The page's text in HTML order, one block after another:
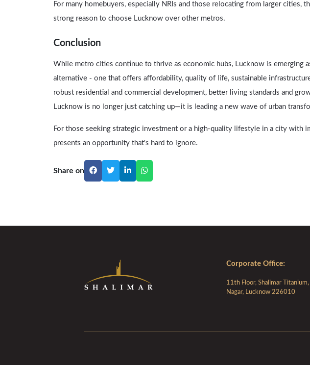
For many homebuyers, especially NRIs and those relocating from larger cities,
strong reason to choose Lucknow over other metros.
Conclusion
While metro cities continue to thrive as economic hubs, Lucknow is emerging
alternative - one that offers affordability, quality of life, sustainable
robust residential and commercial development, better living standards and
Lucknow is no longer just catching up—it is leading a new wave of urban
For those seeking strategic investment or a high-quality lifestyle in a city with
presents an opportunity that's hard to ignore.
Share on
Corporate Ofﬁce:
11th Floor, Shalimar
Nagar, Lucknow 226010